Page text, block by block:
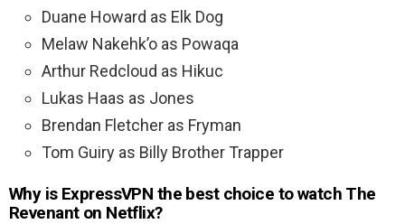
Duane Howard as Elk Dog
Melaw Nakehk’o as Powaqa
Arthur Redcloud as Hikuc
Lukas Haas as Jones
Brendan Fletcher as Fryman
Tom Guiry as Billy Brother Trapper
Why is ExpressVPN the best choice to watch The
Revenant on Netflix?